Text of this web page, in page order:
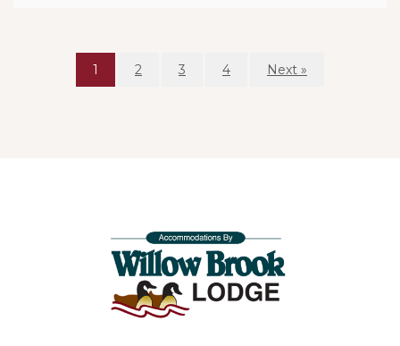
1 2 3 4 Next »